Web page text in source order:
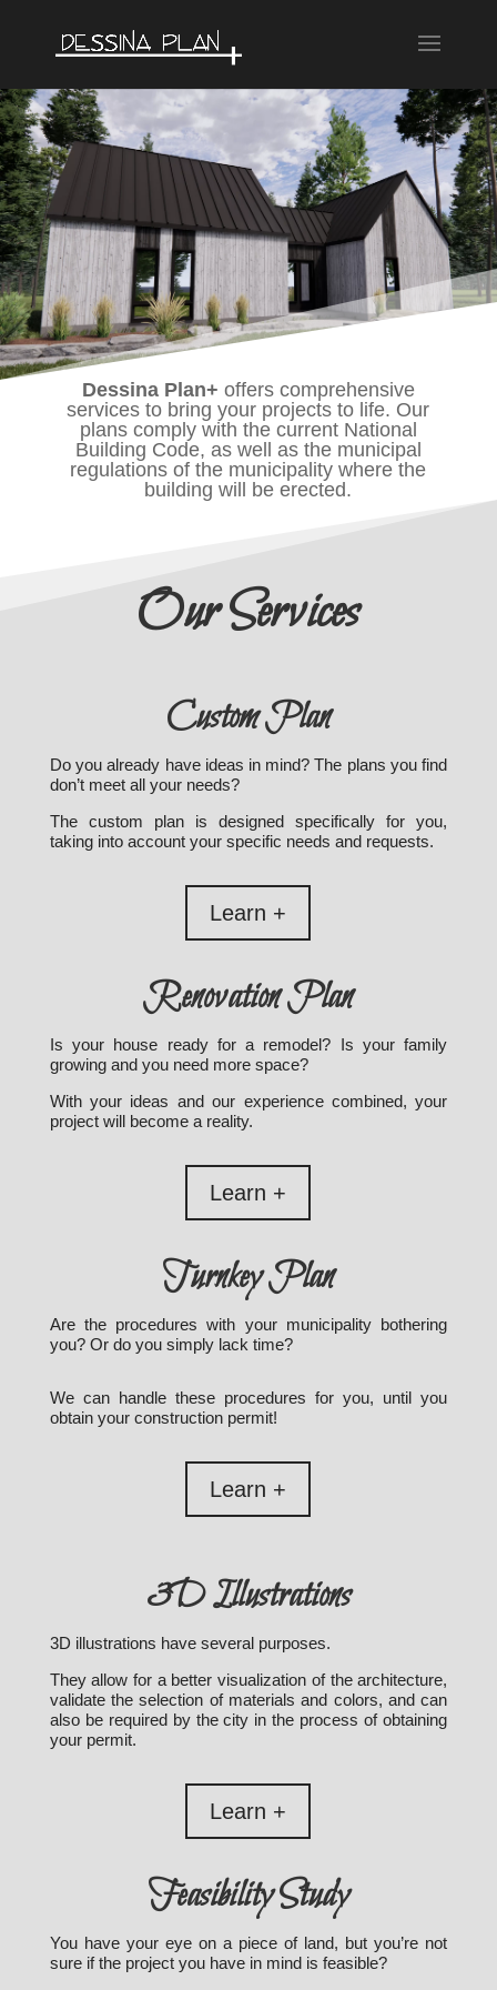
Dessina Plan+ offers comprehensive
services to bring your projects to life. Our
plans comply with the current National
Building Code, as well as the municipal
regulations of the municipality where the
building will be erected.
Our Services
Custom Plan
Do you already have ideas in mind? The plans you find
don’t meet all your needs?
The custom plan is designed specifically for you,
taking into account your specific needs and requests.
Learn +
Renovation Plan
Is your house ready for a remodel? Is your family
growing and you need more space?
With your ideas and our experience combined, your
project will become a reality.
Learn +
Turnkey Plan
Are the procedures with your municipality bothering
you? Or do you simply lack time?
We can handle these procedures for you, until you
obtain your construction permit!
Learn +
3D Illustrations
3D illustrations have several purposes.
They allow for a better visualization of the architecture,
validate the selection of materials and colors, and can
also be required by the city in the process of obtaining
your permit.
Learn +
Feasibility Study
You have your eye on a piece of land, but you’re not
sure if the project you have in mind is feasible?